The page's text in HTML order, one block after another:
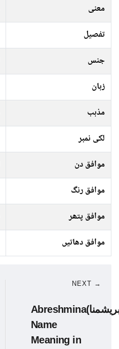
معنی
تفصیل
جنس
زبان
مذہب
لکی نمبر
موافق دن
موافق رنگ
موافق پتھر
موافق دھاتیں
NEXT →
Abreshmina(ابریشمنا)
Name
Meaning in